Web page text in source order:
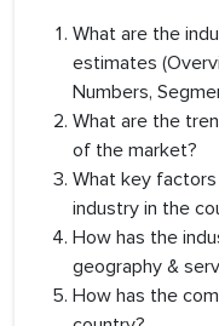
What are the
estimates
Numbers,
What are the
of the market?
What key
industry in the
How has the
geography &
How has the